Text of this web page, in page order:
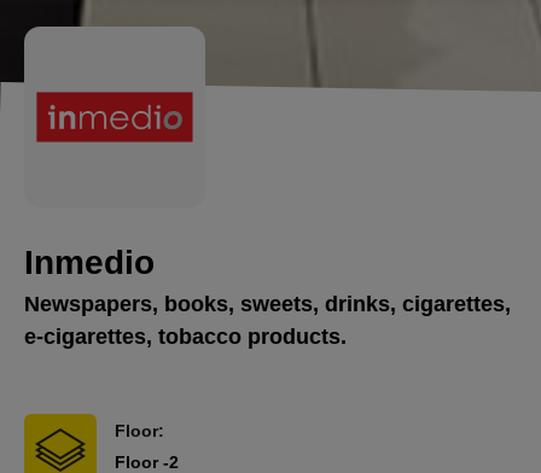
Inmedio
Newspapers, books, sweets, drinks, cigarettes,
e-cigarettes, tobacco products.
Floor:
Floor -2